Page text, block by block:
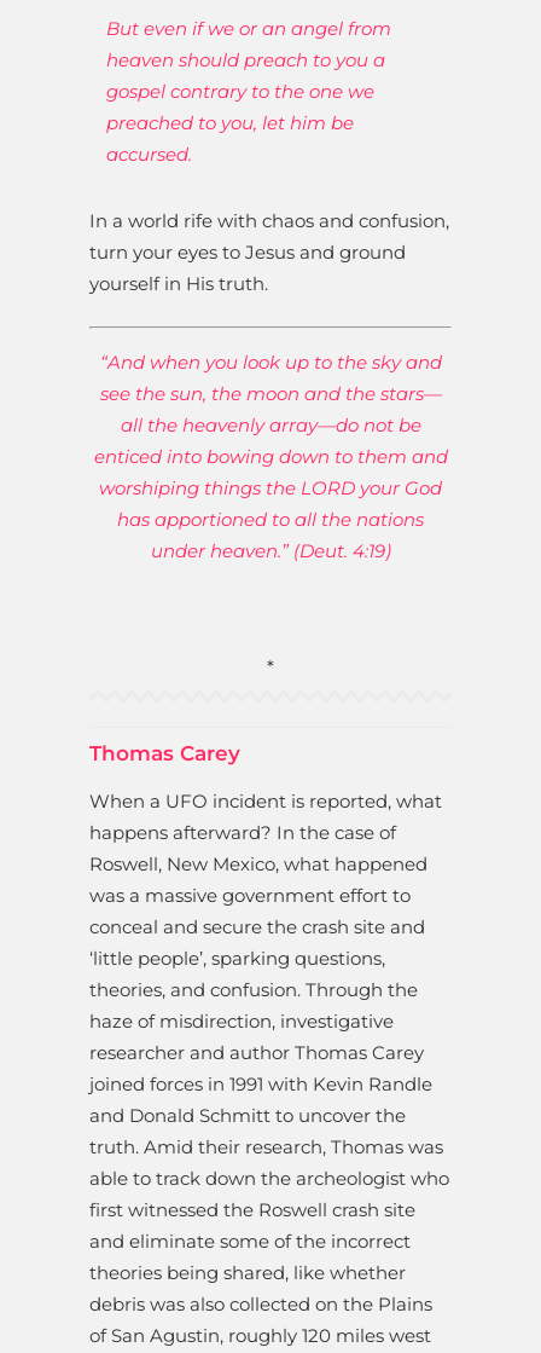
But even if we or an angel from
heaven should preach to you a
gospel contrary to the one we
preached to you, let him be
accursed.
In a world rife with chaos and confusion,
turn your eyes to Jesus and ground
yourself in His truth.
“And when you look up to the sky and
see the sun, the moon and the stars—
all the heavenly array—do not be
enticed into bowing down to them and
worshiping things the LORD your God
has apportioned to all the nations
under heaven.” (Deut. 4:19)
*
Thomas Carey
When a UFO incident is reported, what
happens afterward? In the case of
Roswell, New Mexico, what happened
was a massive government effort to
conceal and secure the crash site and
‘little people’, sparking questions,
theories, and confusion. Through the
haze of misdirection, investigative
researcher and author Thomas Carey
joined forces in 1991 with Kevin Randle
and Donald Schmitt to uncover the
truth. Amid their research, Thomas was
able to track down the archeologist who
first witnessed the Roswell crash site
and eliminate some of the incorrect
theories being shared, like whether
debris was also collected on the Plains
of San Agustin, roughly 120 miles west